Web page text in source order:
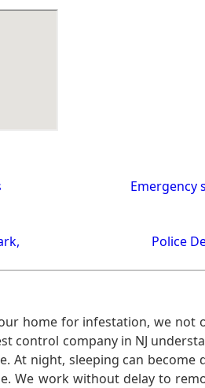
Emergency
Police
home for infestation, we not
company in NJ
At night, sleeping can
We work without delay to